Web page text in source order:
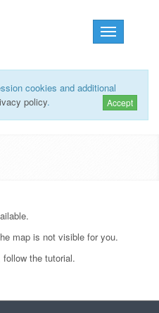
Toggle
navigation
cookies and additional
policy. Accept
map is not visible for you.
follow the tutorial.